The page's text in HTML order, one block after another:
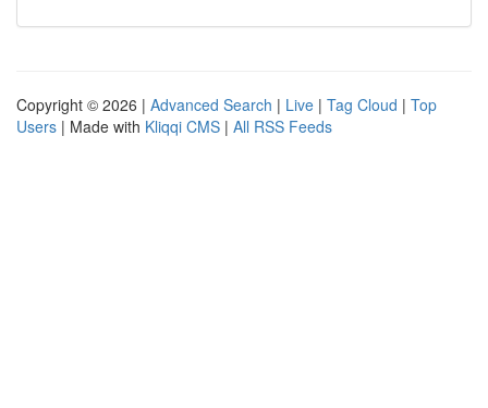
Copyright © 2026 | Advanced Search | Live | Tag Cloud | Top
Users | Made with Kliqqi CMS | All RSS Feeds